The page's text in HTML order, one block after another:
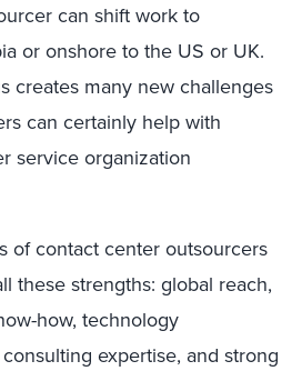
can shift work to
or onshore to the US or UK.
creates many new challenges
can certainly help with
service organization
of contact center outsourcers
these strengths: global reach,
how, technology
expertise, and strong